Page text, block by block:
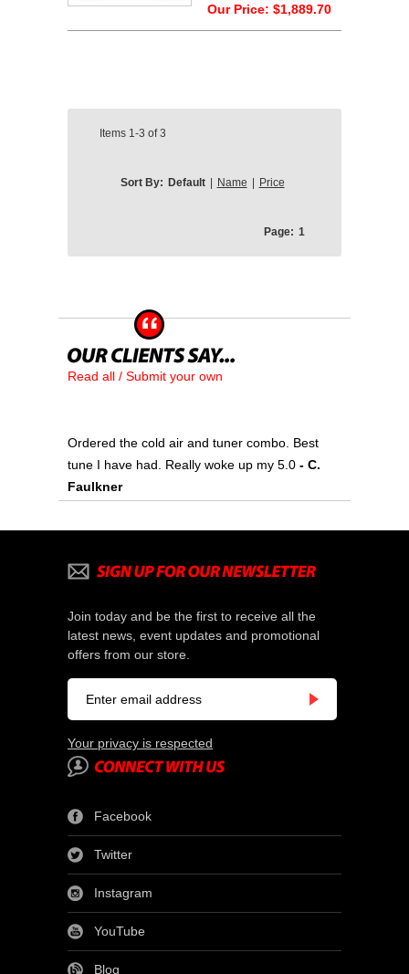
Our Price: $1,889.70
Items 1-3 of3
Sort By: Default | Name | Price
Page: 1
Read all / Submit your own
Ordered the cold air and tuner combo. Best
tune I have had. Really woke up my 5.0 - C.
Faulkner
Join today and be the first to receive all the
latest news, event updates and promotional
offers from our store.
Your privacy is respected
Facebook
Twitter
Instagram
YouTube
Blog